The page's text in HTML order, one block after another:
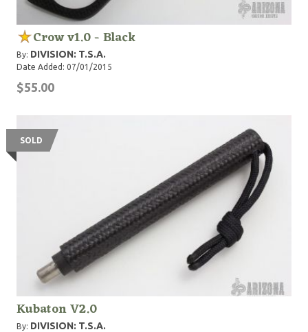
Crow v1.0 - Black
By: DIVISION: T.S.A.
Date Added: 07/01/2015
$55.00
SOLD
Kubaton V2.0
By: DIVISION: T.S.A.